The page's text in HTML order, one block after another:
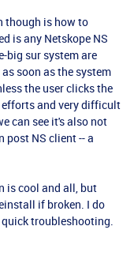
though is how to
is any Netskope NS
big sur system are
soon as the system
the user clicks the
efforts and very difficult
can see it's also not
post NS client -- a
is cool and all, but
if broken. I do
troubleshooting.